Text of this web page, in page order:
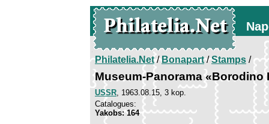
Philatelia.Net/Bonapart/Stamps /
Museum-Panorama «Borodino
USSR, 1963.08.15, 3 kop.
Catalogues:
Yakobs: 164